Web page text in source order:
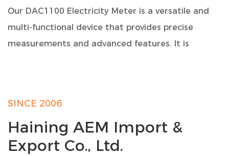
Our DAC1100 Electricity Meter is a versatile and
multi-functional device that provides precise
measurements and advanced features. It is
is built to perform consistently and reliably.
Product Specifications:
Model: DAC1100
SINCE 2006
Haining AEM Import &
Export Co., Ltd.